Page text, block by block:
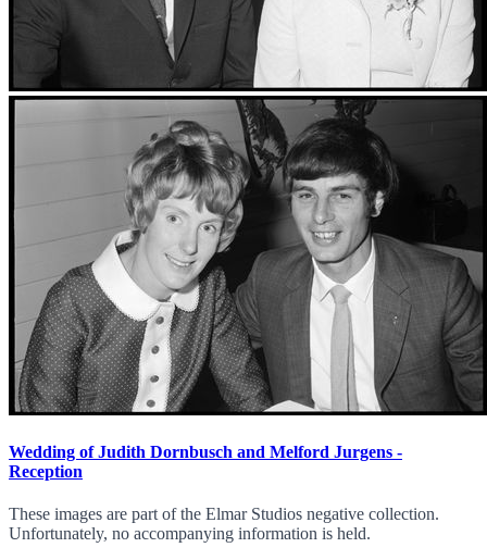
Wedding of Judith Dornbusch and Melford Jurgens -
Reception
These images are part of the Elmar Studios negative collection.
Unfortunately, no accompanying information is held.